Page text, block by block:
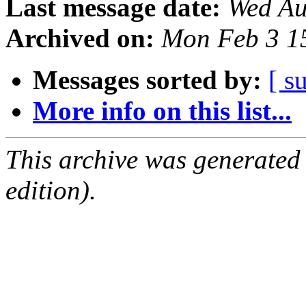
Last message date: Wed
Archived on: Mon Feb 3
Messages sorted by: [
More info on this list...
This archive was
edition).